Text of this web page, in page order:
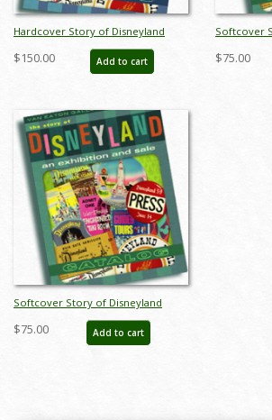
Hardcover Story of Disneyland
February 2015 Auction Catalog - ID:
sodhardbook
$150.00 Add to cart
Softcover
February
auc0001soft
$75.00
Softcover Story of Disneyland
February 2015 Auction Catalog - ID:
auc0001soft
$75.00 Add to cart